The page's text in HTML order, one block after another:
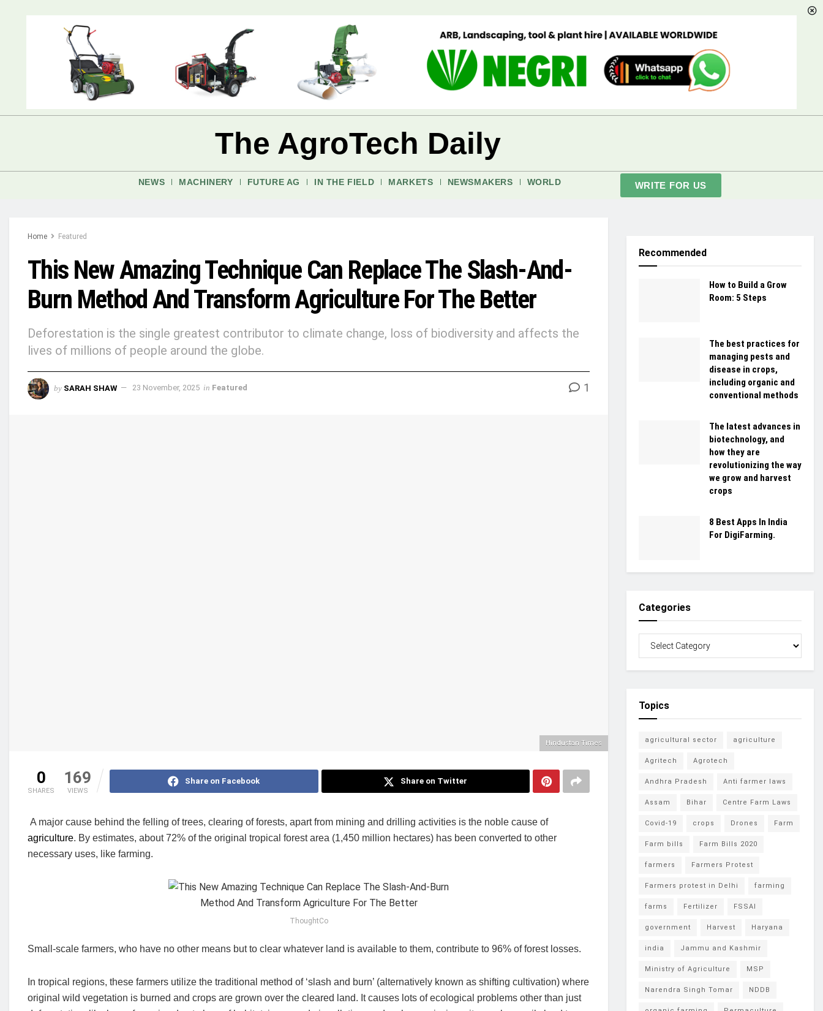
The AgroTech Daily
NEWS MACHINERY FUTURE AG IN THE FIELD MARKETS NEWSMAKERS WORLD WRITE FOR US
Home Featured
This New Amazing Technique Can Replace The Slash-And-
Burn Method And Transform Agriculture For The Better
Deforestation is the single greatest contributor to climate change, loss of biodiversity and affects the
lives of millions of people around the globe.
by SARAH SHAW 23 November, 2025 in Featured 1
Hindustan Times
0
SHARES
169
VIEWS
Share on Facebook Share on Twitter
A major cause behind the felling of trees, clearing of forests, apart from mining and drilling activities is the noble cause of
agriculture. By estimates, about 72% of the original tropical forest area (1,450 million hectares) has been converted to other
necessary uses, like farming.
ThoughtCo
Small-scale farmers, who have no other means but to clear whatever land is available to them, contribute to 96% of forest losses.
In tropical regions, these farmers utilize the traditional method of ‘slash and burn’ (alternatively known as shifting cultivation) where
original wild vegetation is burned and crops are grown over the cleared land. It causes lots of ecological problems other than just
Recommended
How to Build a Grow
Room: 5 Steps
The best practices for
managing pests and
disease in crops,
including organic and
conventional methods
The latest advances in
biotechnology, and
how they are
revolutionizing the way
we grow and harvest
crops
8 Best Apps In India
For DigiFarming.
Categories
Topics
agricultural sector agriculture
Agritech Agrotech
Andhra Pradesh Anti farmer laws
Assam Bihar Centre Farm Laws
Covid-19 crops Drones Farm
Farm bills Farm Bills 2020
farmers Farmers Protest
Farmers protest in Delhi farming
farms Fertilizer FSSAI
government Harvest Haryana
india Jammu and Kashmir
Ministry of Agriculture MSP
Narendra Singh Tomar NDDB